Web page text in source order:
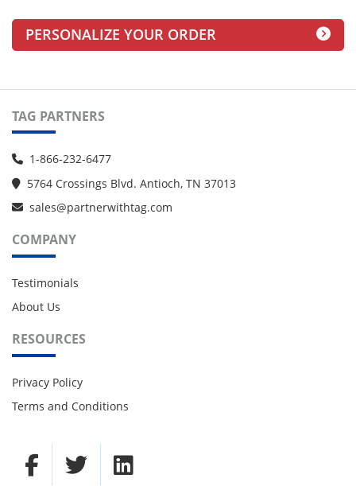
PERSONALIZE YOUR ORDER
TAG PARTNERS
1-866-232-6477
5764 Crossings Blvd. Antioch, TN 37013
sales@partnerwithtag.com
COMPANY
Testimonials
About Us
RESOURCES
Privacy Policy
Terms and Conditions